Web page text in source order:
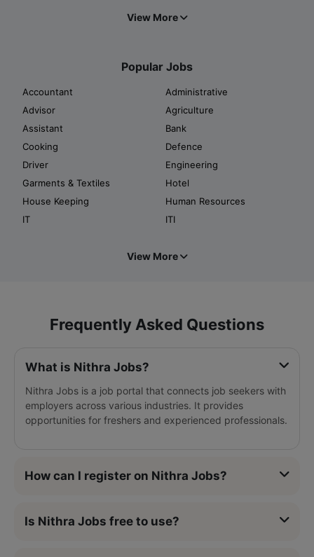
View More
Popular Jobs
Accountant
Administrative
Advisor
Agriculture
Assistant
Bank
Cooking
Defence
Driver
Engineering
Garments & Textiles
Hotel
House Keeping
Human Resources
IT
ITI
View More
Frequently Asked Questions
What is Nithra Jobs?
Nithra Jobs is a job portal that connects job seekers with
employers across various industries. It provides
opportunities for freshers and experienced professionals.
How can I register on Nithra Jobs?
Is Nithra Jobs free to use?